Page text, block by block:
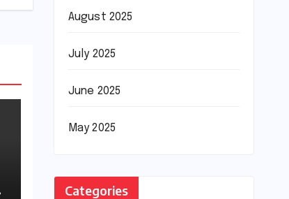
August 2025
July 2025
June 2025
May 2025
Categories